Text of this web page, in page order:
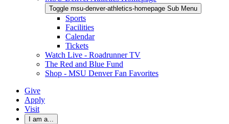
Toggle msu-denver-athletics-homepage Sub Menu
Sports
Facilities
Calendar
Tickets
Watch Live - Roadrunner TV
The Red and Blue Fund
Shop - MSU Denver Fan Favorites
Give
Apply
Visit
I am a...